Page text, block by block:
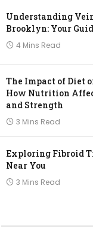
Understanding
Brooklyn: Your
4 Mins Read
The Impact of Diet
How Nutrition
and Strength
3 Mins Read
Exploring Fibroid
Near You
3 Mins Read